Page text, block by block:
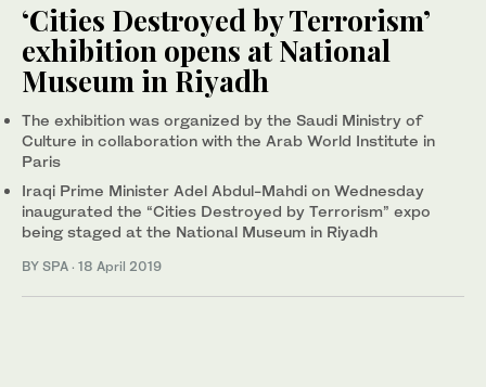
‘Cities Destroyed by Terrorism’
exhibition opens at National
Museum in Riyadh
The exhibition was organized by the Saudi Ministry of
Culture in collaboration with the Arab World Institute in
Paris
Iraqi Prime Minister Adel Abdul-Mahdi on Wednesday
inaugurated the “Cities Destroyed by Terrorism” expo
being staged at the National Museum in Riyadh
BY SPA · 18 April 2019